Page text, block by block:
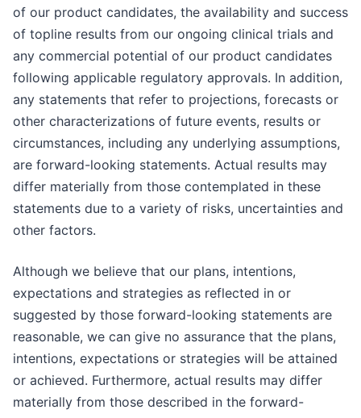
of our product candidates, the availability and success
of topline results from our ongoing clinical trials and
any commercial potential of our product candidates
following applicable regulatory approvals. In addition,
any statements that refer to projections, forecasts or
other characterizations of future events, results or
circumstances, including any underlying assumptions,
are forward-looking statements. Actual results may
differ materially from those contemplated in these
statements due to a variety of risks, uncertainties and
other factors.
Although we believe that our plans, intentions,
expectations and strategies as reflected in or
suggested by those forward-looking statements are
reasonable, we can give no assurance that the plans,
intentions, expectations or strategies will be attained
or achieved. Furthermore, actual results may differ
materially from those described in the forward-